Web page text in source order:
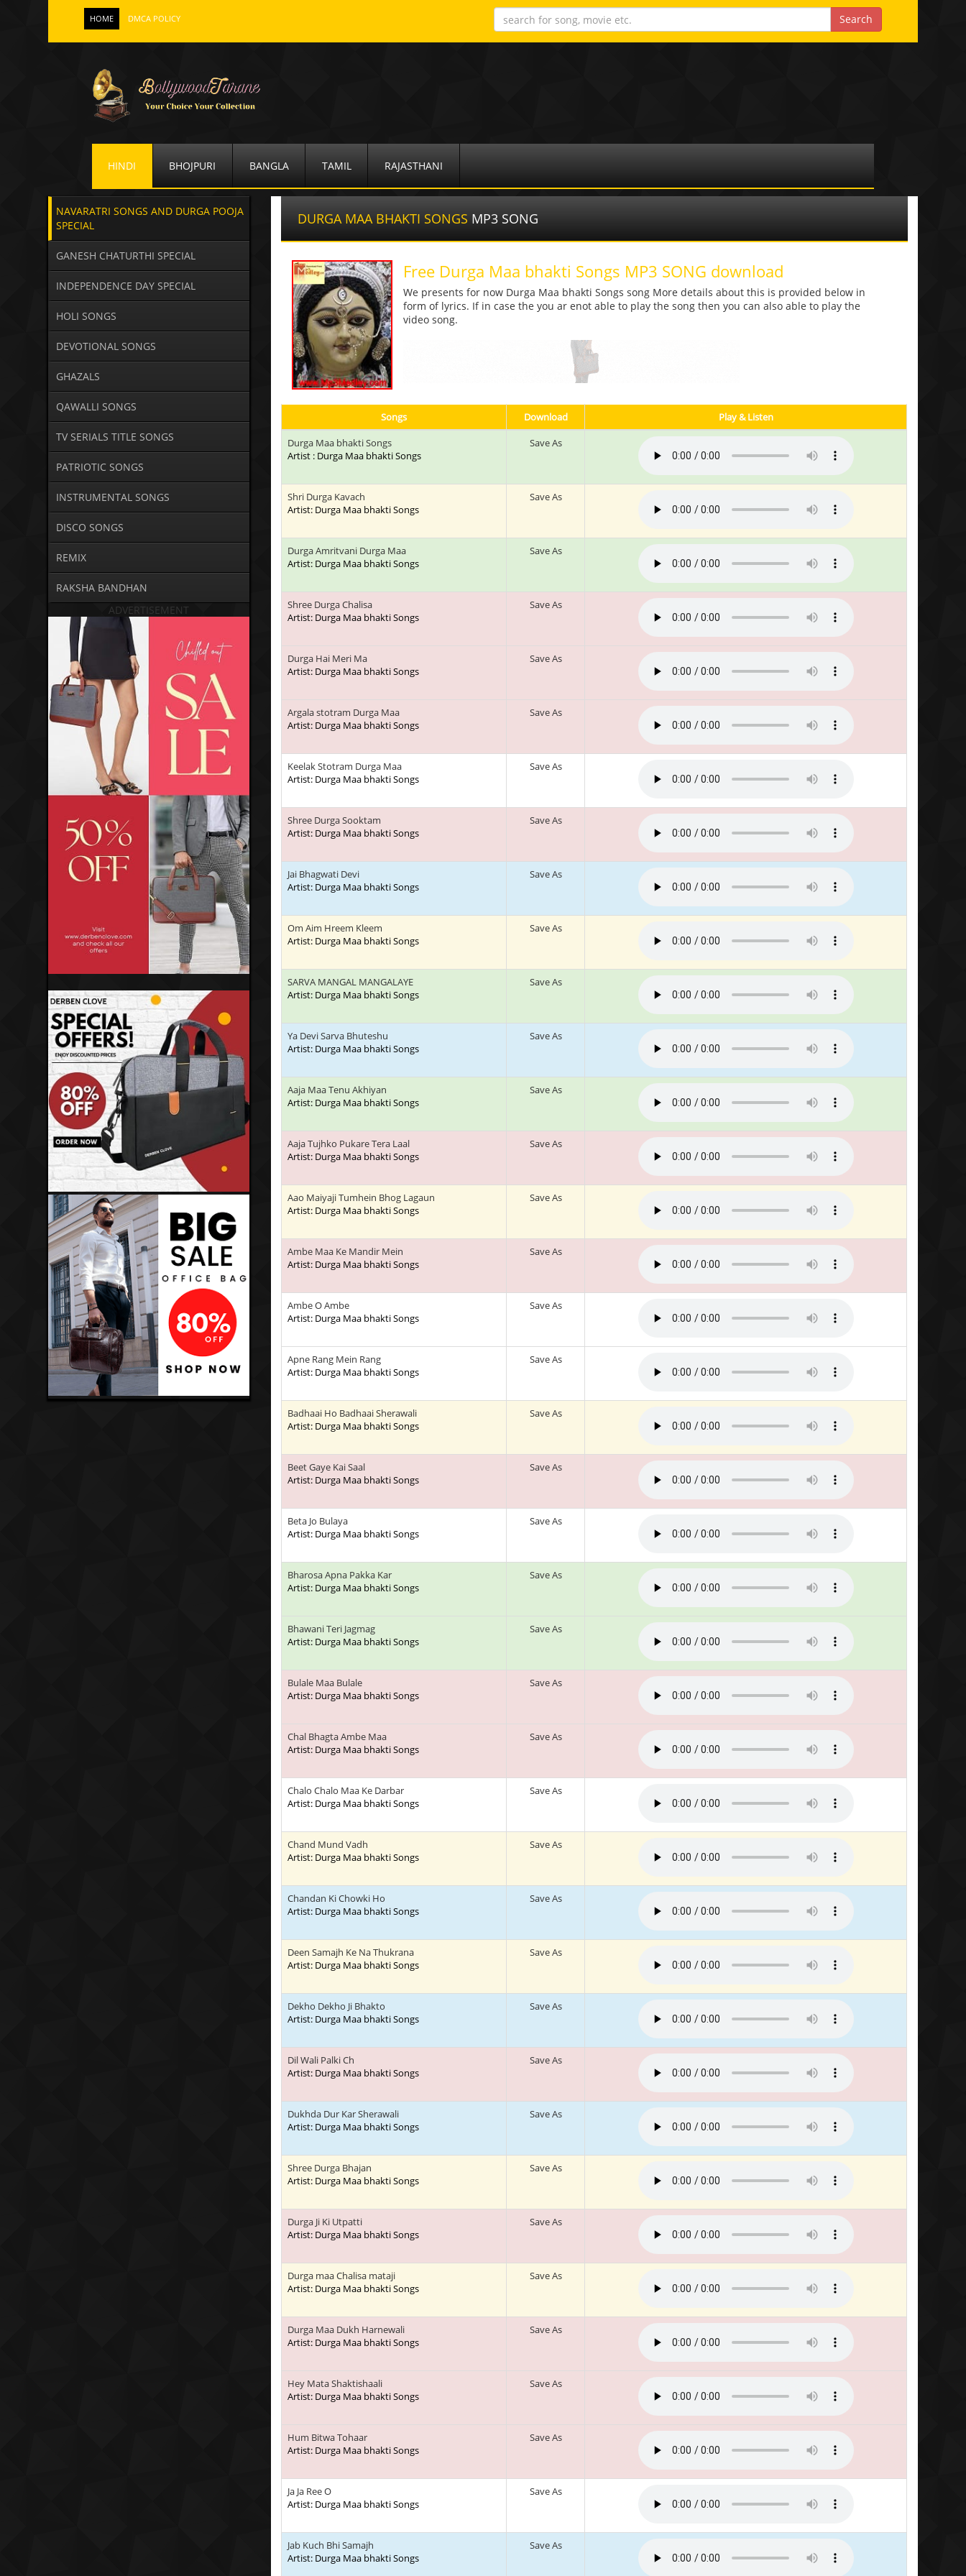
HOME DMCA POLICY
HINDI BHOJPURI BANGLA TAMIL RAJASTHANI
NAVARATRI SONGS AND DURGA POOJA
SPECIAL
GANESH CHATURTHI SPECIAL
INDEPENDENCE DAY SPECIAL
HOLI SONGS
DEVOTIONAL SONGS
GHAZALS
QAWALLI SONGS
TV SERIALS TITLE SONGS
PATRIOTIC SONGS
INSTRUMENTAL SONGS
DISCO SONGS
REMIX
RAKSHA BANDHAN
ADVERTISEMENT
DURGA MAA BHAKTI SONGS MP3 SONG
Free Durga Maa bhakti Songs MP3 SONG download
We presents for now Durga Maa bhakti Songs song More details about this is provided below in
form of lyrics. If in case the you ar enot able to play the song then you can also able to play the
video song.
Songs Download
Play & Listen
Durga Maa bhakti Songs
Artist : Durga Maa bhakti Songs
Save As
Shri Durga Kavach
Artist: Durga Maa bhakti Songs
Save As
Durga Amritvani Durga Maa
Artist: Durga Maa bhakti Songs
Save As
Shree Durga Chalisa
Artist: Durga Maa bhakti Songs
Save As
Durga Hai Meri Ma
Artist: Durga Maa bhakti Songs
Save As
Argala stotram Durga Maa
Artist: Durga Maa bhakti Songs
Save As
Keelak Stotram Durga Maa
Artist: Durga Maa bhakti Songs
Save As
Shree Durga Sooktam
Artist: Durga Maa bhakti Songs
Save As
Jai Bhagwati Devi
Artist: Durga Maa bhakti Songs
Save As
Om Aim Hreem Kleem
Artist: Durga Maa bhakti Songs
Save As
SARVA MANGAL MANGALAYE
Artist: Durga Maa bhakti Songs
Save As
Ya Devi Sarva Bhuteshu
Artist: Durga Maa bhakti Songs
Save As
Aaja Maa Tenu Akhiyan
Artist: Durga Maa bhakti Songs
Save As
Aaja Tujhko Pukare Tera Laal
Artist: Durga Maa bhakti Songs
Save As
Aao Maiyaji Tumhein Bhog Lagaun
Artist: Durga Maa bhakti Songs
Save As
Ambe Maa Ke Mandir Mein
Artist: Durga Maa bhakti Songs
Save As
Ambe O Ambe
Artist: Durga Maa bhakti Songs
Save As
Apne Rang Mein Rang
Artist: Durga Maa bhakti Songs
Save As
Badhaai Ho Badhaai Sherawali
Artist: Durga Maa bhakti Songs
Save As
Beet Gaye Kai Saal
Artist: Durga Maa bhakti Songs
Save As
Beta Jo Bulaya
Artist: Durga Maa bhakti Songs
Save As
Bharosa Apna Pakka Kar
Artist: Durga Maa bhakti Songs
Save As
Bhawani Teri Jagmag
Artist: Durga Maa bhakti Songs
Save As
Bulale Maa Bulale
Artist: Durga Maa bhakti Songs
Save As
Chal Bhagta Ambe Maa
Artist: Durga Maa bhakti Songs
Save As
Chalo Chalo Maa Ke Darbar
Artist: Durga Maa bhakti Songs
Save As
Chand Mund Vadh
Artist: Durga Maa bhakti Songs
Save As
Chandan Ki Chowki Ho
Artist: Durga Maa bhakti Songs
Save As
Deen Samajh Ke Na Thukrana
Artist: Durga Maa bhakti Songs
Save As
Dekho Dekho Ji Bhakto
Artist: Durga Maa bhakti Songs
Save As
Dil Wali Palki Ch
Artist: Durga Maa bhakti Songs
Save As
Dukhda Dur Kar Sherawali
Artist: Durga Maa bhakti Songs
Save As
Shree Durga Bhajan
Artist: Durga Maa bhakti Songs
Save As
Durga Ji Ki Utpatti
Artist: Durga Maa bhakti Songs
Save As
Durga maa Chalisa mataji
Artist: Durga Maa bhakti Songs
Save As
Durga Maa Dukh Harnewali
Artist: Durga Maa bhakti Songs
Save As
Hey Mata Shaktishaali
Artist: Durga Maa bhakti Songs
Save As
Hum Bitwa Tohaar
Artist: Durga Maa bhakti Songs
Save As
Ja Ja Ree O
Artist: Durga Maa bhakti Songs
Save As
Jab Kuch Bhi Samajh
Artist: Durga Maa bhakti Songs
Save As